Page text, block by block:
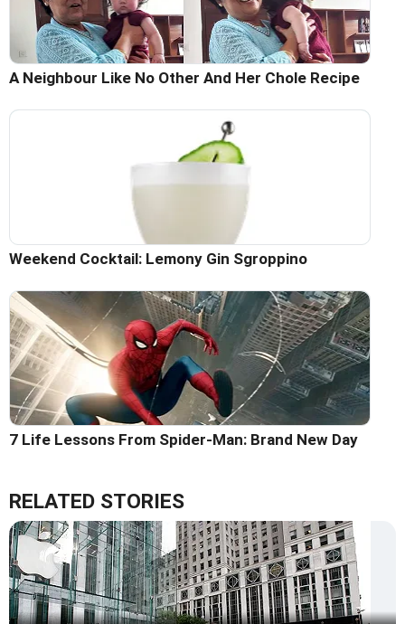
A Neighbour Like No Other And Her Chole Recipe
Weekend Cocktail: Lemony Gin Sgroppino
7 Life Lessons From Spider-Man: Brand New Day
RELATED STORIES